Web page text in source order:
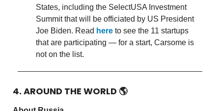
States, including the SelectUSA Investment
Summit that will be officiated by US President
Joe Biden. Read here to see the 11 startups
that are participating — for a start, Carsome is
not on the list.
4. AROUND THE WORLD 🌎